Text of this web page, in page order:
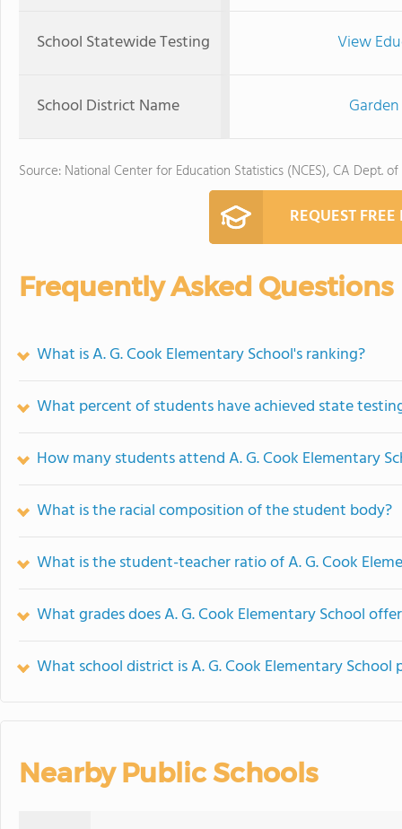
School Statewide Testing View
School District Name
Source: National Center for Education Statistics (NCES), CA Dept.
REQUEST
Frequently Asked Questions
What is A. G. Cook Elementary School's ranking?
What percent of students have achieved state
How many students attend A. G. Cook Elementary
What is the racial composition of the student body?
What is the student-teacher ratio of A. G. Cook
What grades does A. G. Cook Elementary School
What school district is A. G. Cook Elementary School
Nearby Public Schools